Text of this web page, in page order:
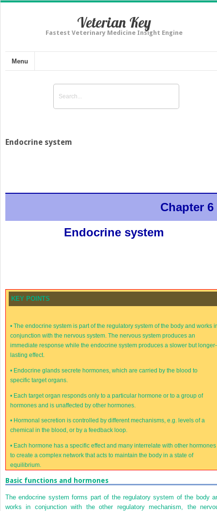
Veterian Key
Fastest Veterinary Medicine Insight Engine
Menu
Endocrine system
Chapter 6
Endocrine system
KEY POINTS
•The endocrine system is part of the regulatory system of the body and works
conjunction with the nervous system. The nervous system produces an
immediate response while the endocrine system produces a slower but longer-
lasting effect.
• Endocrine glands secrete hormones, which are carried by the blood to
specific target organs.
• Each target organ responds only to a particular hormone or to a group of
hormones and is unaffected by other hormones.
• Hormonal secretion is controlled by different mechanisms, e.g. levels of a
chemical in the blood, or by a feedback loop.
• Each hormone has a specific effect and many interrelate with other hormones
to create a complex network that acts to maintain the body in a state of
equilibrium.
Basic functions and hormones
The endocrine system forms part of the regulatory system of the body
works in conjunction with the other regulatory mechanism, the